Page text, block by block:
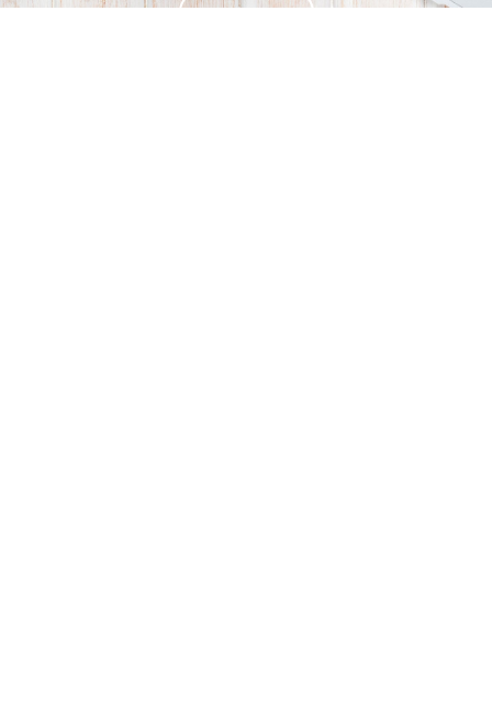
CONTACT US
CONTACT US